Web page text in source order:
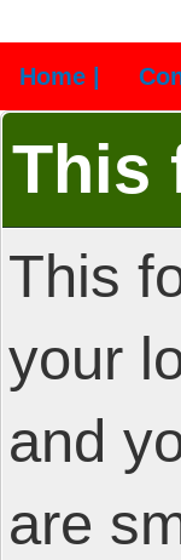
Home |
This
This
your
and
are